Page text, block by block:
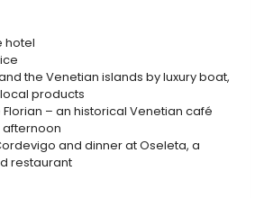
hotel
the Venetian islands by luxury boat,
products
– an historical Venetian café
afternoon
and dinner at Oseleta, a
restaurant